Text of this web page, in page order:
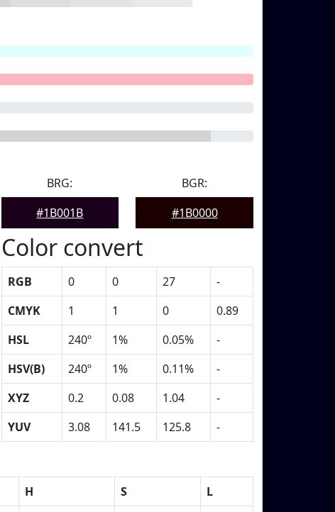
BRG:
#1B001B
BGR:
#1B0000
Color convert
RGB 0 0 27
-
CMYK
1 1 0
0.89
HSL
240º 1% 0.05%
-
HSV(B)
240º 1% 0.11%
-
XYZ
0.2 0.08 1.04
-
YUV
3.08 141.5 125.8 -
H S
L